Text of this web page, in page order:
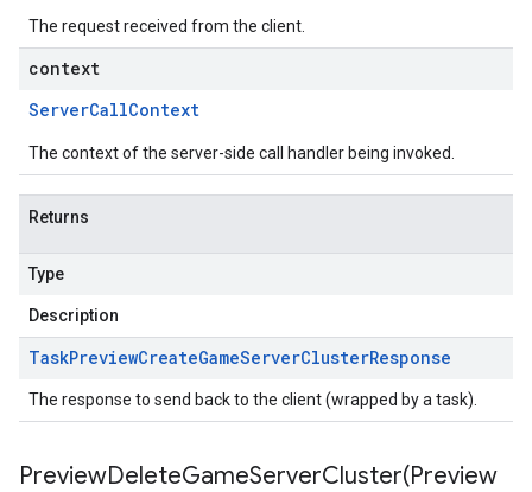
The request received from the client.
context
ServerCallContext
The context of the server-side call handler being invoked.
Returns
Type
Description
TaskPreviewCreateGameServerClusterResponse
The response to send back to the client (wrapped by a task).
PreviewDeleteGameServerCluster(Preview